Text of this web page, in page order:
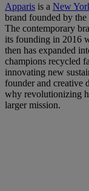
Apparis is a New
brand founded by
The contemporary
its founding in 2016
then has expanded
champions recycled
innovating new
founder and creative
why revolutionizing
larger mission.